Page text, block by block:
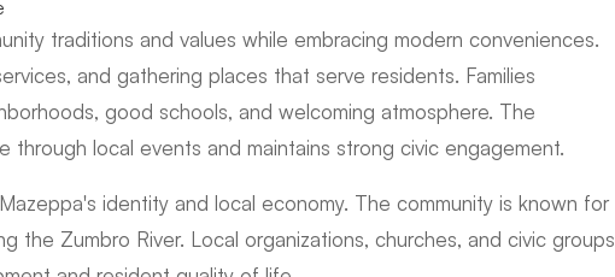
traditions and values while embracing modern conveniences.
and gathering places that serve residents. Families
good schools, and welcoming atmosphere. The
through local events and maintains strong civic engagement.
identity and local economy. The community is known for
the Zumbro River. Local organizations, churches, and civic groups